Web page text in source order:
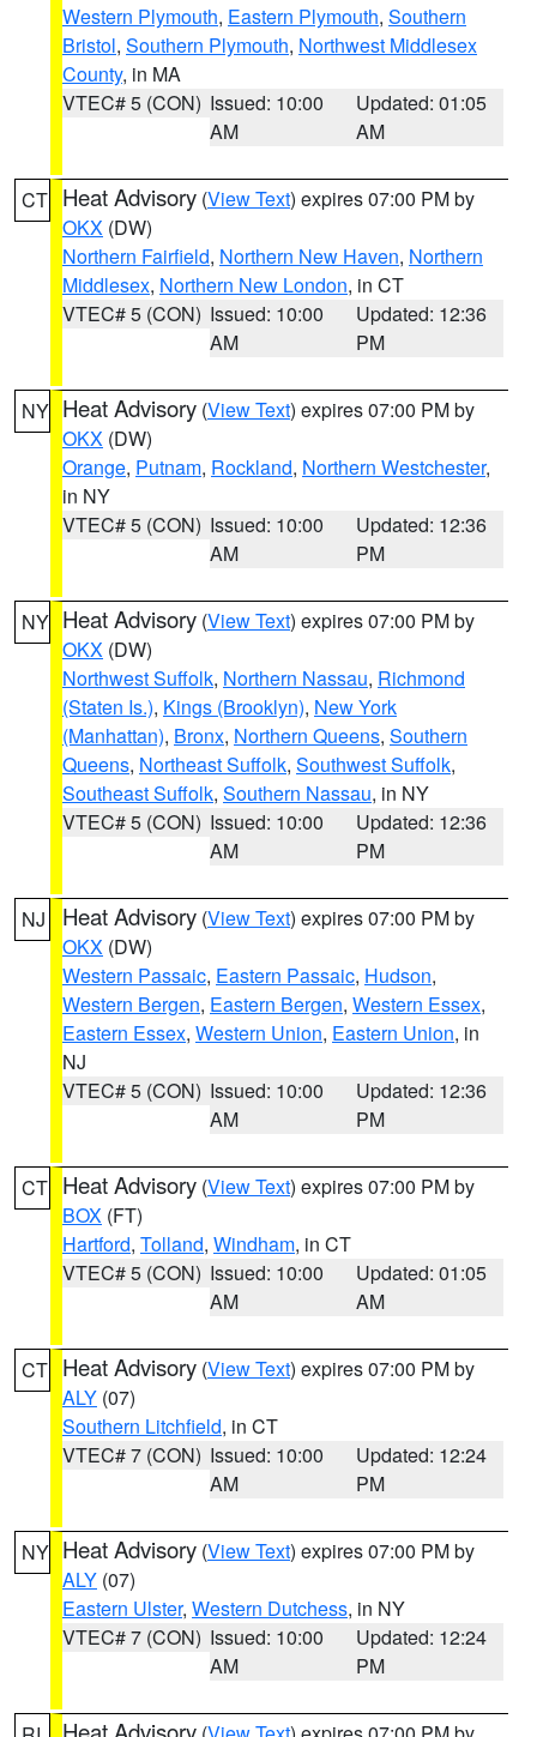
Western Plymouth, Eastern Plymouth, Southern
Bristol, Southern Plymouth, Northwest Middlesex
County, in MA
VTEC# 5 (CON) Issued: 10:00
AM
Updated: 01:05
AM
CT Heat Advisory (View Text) expires 07:00 PM by
OKX (DW)
Northern Fairfield, Northern New Haven, Northern
Middlesex, Northern New London, in CT
VTEC# 5 (CON) Issued: 10:00
AM
Updated: 12:36
PM
NY Heat Advisory (View Text) expires 07:00 PM by
OKX (DW)
Orange, Putnam, Rockland, Northern Westchester,
in NY
VTEC# 5 (CON) Issued: 10:00
AM
Updated: 12:36
PM
NY Heat Advisory (View Text) expires 07:00 PM by
OKX (DW)
Northwest Suffolk, Northern Nassau, Richmond
(Staten Is.), Kings (Brooklyn), New York
(Manhattan), Bronx, Northern Queens, Southern
Queens, Northeast Suffolk, Southwest Suffolk,
Southeast Suffolk, Southern Nassau, in NY
VTEC# 5 (CON) Issued: 10:00
AM
Updated: 12:36
PM
NJ Heat Advisory (View Text) expires 07:00 PM by
OKX (DW)
Western Passaic, Eastern Passaic, Hudson,
Western Bergen, Eastern Bergen, Western Essex,
Eastern Essex, Western Union, Eastern Union, in
NJ
VTEC# 5 (CON) Issued: 10:00
AM
Updated: 12:36
PM
CT Heat Advisory (View Text) expires 07:00 PM by
BOX (FT)
Hartford, Tolland, Windham, in CT
VTEC# 5 (CON) Issued: 10:00
AM
Updated: 01:05
AM
CT Heat Advisory (View Text) expires 07:00 PM by
ALY (07)
Southern Litchfield, in CT
VTEC# 7 (CON) Issued: 10:00
AM
Updated: 12:24
PM
NY Heat Advisory (View Text) expires 07:00 PM by
ALY (07)
Eastern Ulster, Western Dutchess, in NY
VTEC# 7 (CON) Issued: 10:00
AM
Updated: 12:24
PM